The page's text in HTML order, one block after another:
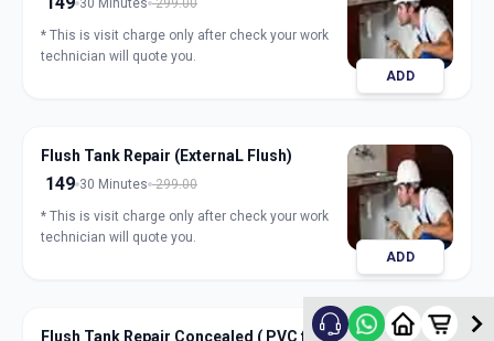
30 Minutes 299.00
* This is visit charge only after check your work
technician will quote you.
ADD
Flush Tank Repair (ExternaL Flush)
149 30 Minutes 299.00
* This is visit charge only after check your work
technician will quote you.
ADD
Flush Tank Repair Concealed ( PVC flush